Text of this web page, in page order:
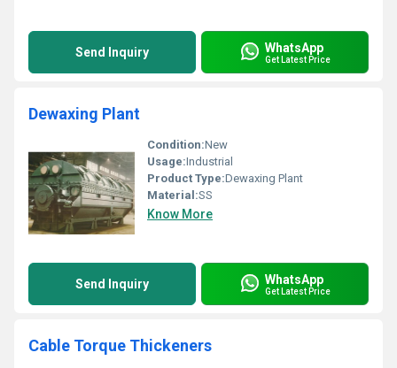
Send Inquiry WhatsApp
Get Latest Price
Dewaxing Plant
Condition:New
Usage:Industrial
Product Type:Dewaxing Plant
Material:SS
Know More
Send Inquiry WhatsApp
Get Latest Price
Cable Torque Thickeners